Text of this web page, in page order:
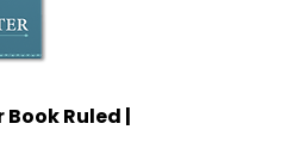
Ruled |